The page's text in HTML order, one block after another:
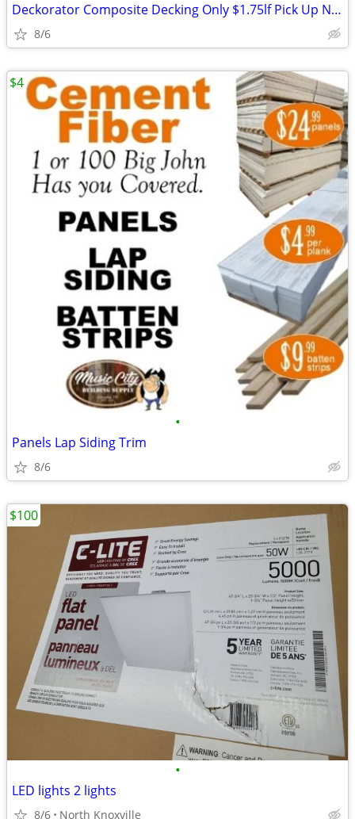
Deckorator Composite Decking Only $1.75lf Pick Up Now!
8/6
•
Panels Lap Siding Trim
8/6
$4
•
LED lights 2 lights
8/6 North Knoxville
$100